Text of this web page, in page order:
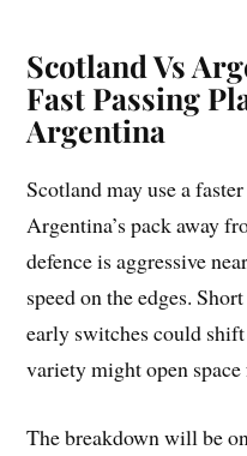
Scotland Vs
Fast Passing
Argentina
Scotland may use a
Argentina’s pack away
defence is aggressive
speed on the edges.
early switches could
variety might open
The breakdown will be